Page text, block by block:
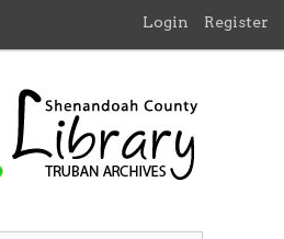
Login Register